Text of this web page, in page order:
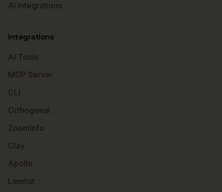
AI Integrations
Integrations
AI Tools
MCP Server
CLI
Orthogonal
ZoomInfo
Clay
Apollo
Lemlist